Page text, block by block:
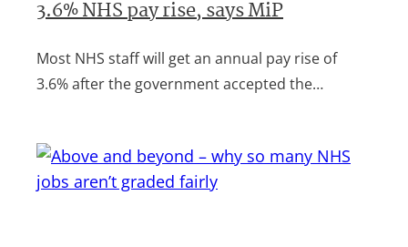
3.6% NHS pay rise, says MiP
Most NHS staff will get an annual pay rise of
3.6% after the government accepted the…